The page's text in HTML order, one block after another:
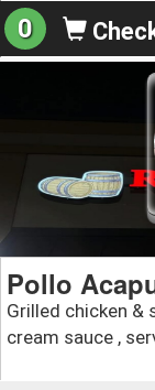
0
Pollo
Grilled chicken &
cream sauce ,